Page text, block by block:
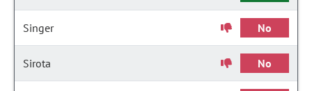
Singer No
Sirota No